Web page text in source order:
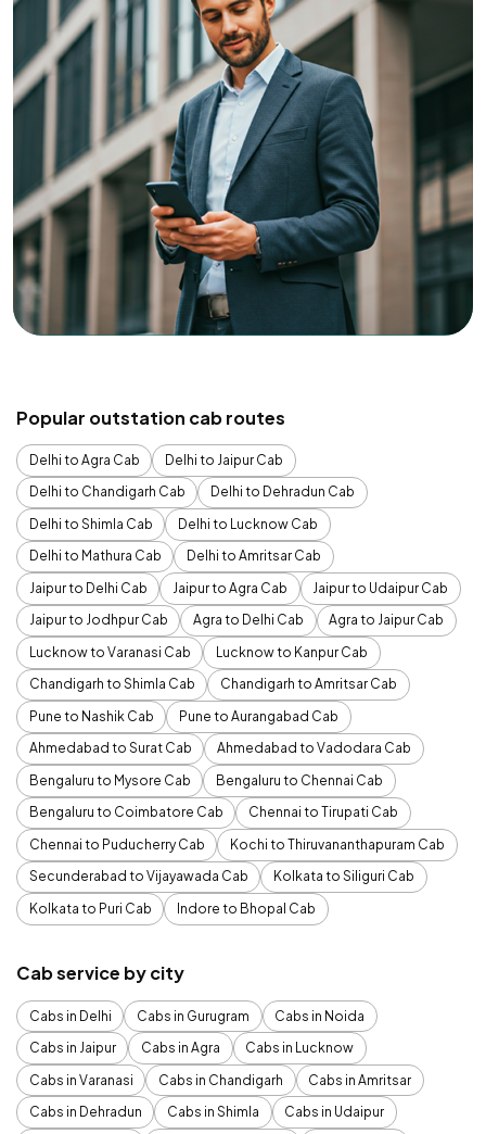
Popular outstation cab routes
Delhi to Agra Cab
Delhi to Jaipur Cab
Delhi to Chandigarh Cab
Delhi to Dehradun Cab
Delhi to Shimla Cab
Delhi to Lucknow Cab
Delhi to Mathura Cab
Delhi to Amritsar Cab
Jaipur to Delhi Cab
Jaipur to Agra Cab
Jaipur to Udaipur Cab
Jaipur to Jodhpur Cab
Agra to Delhi Cab
Agra to Jaipur Cab
Lucknow to Varanasi Cab
Lucknow to Kanpur Cab
Chandigarh to Shimla Cab
Chandigarh to Amritsar Cab
Pune to Nashik Cab
Pune to Aurangabad Cab
Ahmedabad to Surat Cab
Ahmedabad to Vadodara Cab
Bengaluru to Mysore Cab
Bengaluru to Chennai Cab
Bengaluru to Coimbatore Cab
Chennai to Tirupati Cab
Chennai to Puducherry Cab
Kochi to Thiruvananthapuram Cab
Secunderabad to Vijayawada Cab
Kolkata to Siliguri Cab
Kolkata to Puri Cab
Indore to Bhopal Cab
Cab service by city
Cabs in Delhi Cabs in Gurugram
Cabs in Noida
Cabs in Jaipur
Cabs in Agra
Cabs in Lucknow
Cabs in Varanasi
Cabs in Chandigarh
Cabs in Amritsar
Cabs in Dehradun
Cabs in Shimla
Cabs in Udaipur